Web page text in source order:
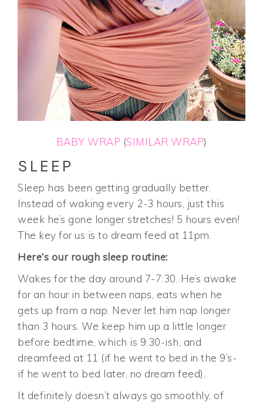
BABY WRAP (SIMILAR WRAP)
SLEEP
Sleep has been getting gradually better.
Instead of waking every 2-3 hours, just this
week he’s gone longer stretches! 5 hours even!
The key for us is to dream feed at 11pm.
Here’s our rough sleep routine:
Wakes for the day around 7-7:30. He’s awake
for an hour in between naps, eats when he
gets up from a nap. Never let him nap longer
than 3 hours. We keep him up a little longer
before bedtime, which is 9:30-ish, and
dreamfeed at 11 (if he went to bed in the 9’s-
if he went to bed later, no dream feed).
It definitely doesn’t always go smoothly, of